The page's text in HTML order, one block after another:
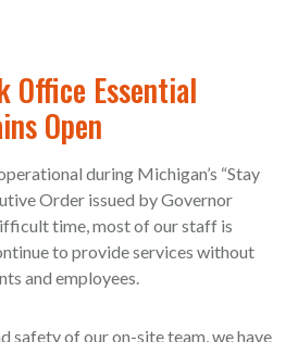
Office Essential
Open
during Michigan’s “Stay
Order issued by Governor
time, most of our staff is
to provide services without
and employees.
safety of our on-site team, we have